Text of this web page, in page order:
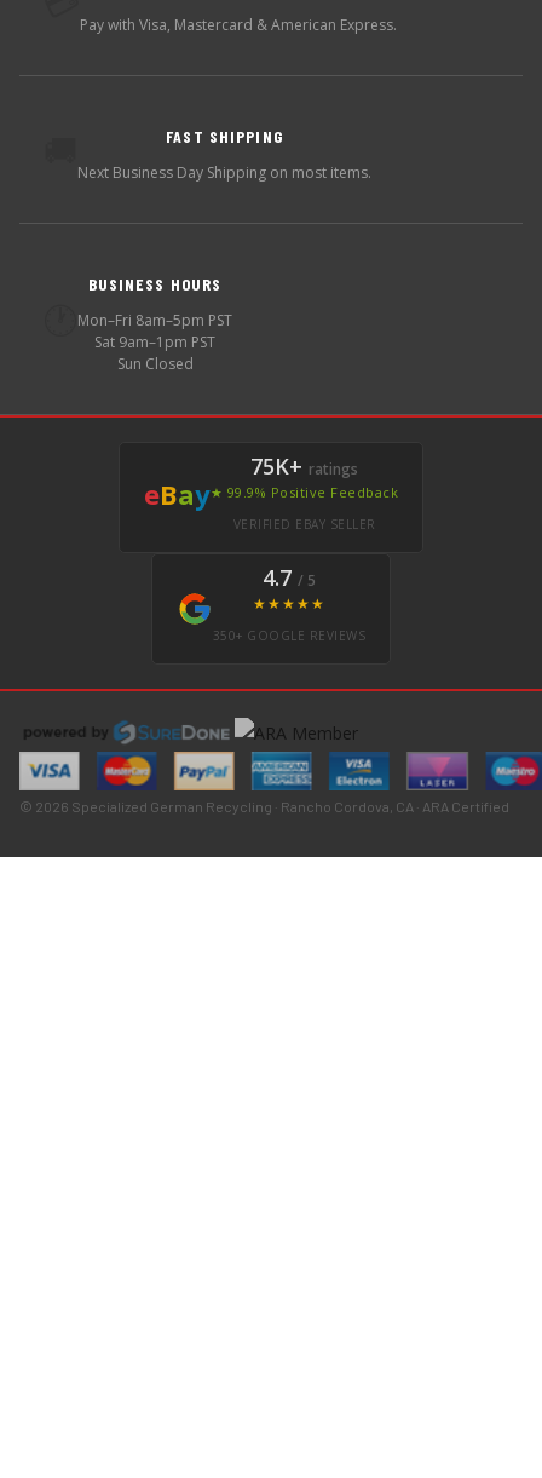
Pay with Visa, Mastercard & American Express.
FAST SHIPPING
Next Business Day Shipping on most items.
BUSINESS HOURS
Mon–Fri 8am–5pm PST
Sat 9am–1pm PST
Sun Closed
eBay
75K+ ratings
★ 99.9% Positive Feedback
VERIFIED EBAY SELLER
4.7 / 5
★★★★★
350+ GOOGLE REVIEWS
© 2026 Specialized German Recycling · Rancho Cordova, CA · ARA Certified